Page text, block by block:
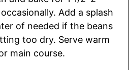
Add a splash
of needed if the beans
too dry. Serve warm
main course.